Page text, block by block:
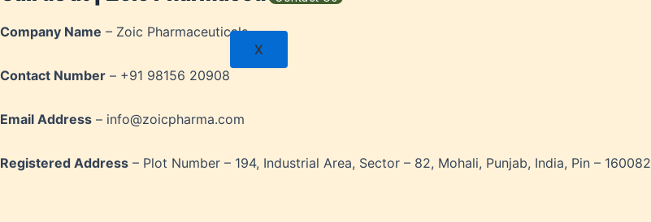
Grey Hair
X
Company Name – Zoic Pharmaceuticals
Contact Number – +91 98156 20908
Email Address – info@zoicpharma.com
Registered Address – Plot Number – 194, Industrial Area, Sector – 82, Mohali, Punjab, India, Pin – 160082